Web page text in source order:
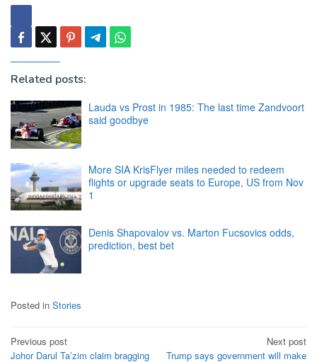
Related posts:
Lauda vs Prost in 1985: The last time Zandvoort
said goodbye
More SIA KrisFlyer miles needed to redeem
flights or upgrade seats to Europe, US from Nov
1
Denis Shapovalov vs. Marton Fucsovics odds,
prediction, best bet
Posted in Stories
Post
Previous post
Johor Darul Ta’zim claim bragging
Next post
Trump says government will make